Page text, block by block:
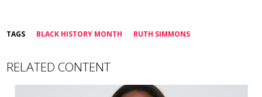
TAGS BLACK HISTORY MONTH RUTH SIMMONS
RELATED CONTENT